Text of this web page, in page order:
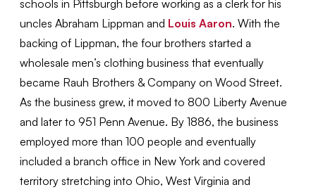
schools in Pittsburgh before working as a clerk for his
uncles Abraham Lippman and Louis Aaron. With the
backing of Lippman, the four brothers started a
wholesale men’s clothing business that eventually
became Rauh Brothers & Company on Wood Street.
As the business grew, it moved to 800 Liberty Avenue
and later to 951 Penn Avenue. By 1886, the business
employed more than 100 people and eventually
included a branch office in New York and covered
territory stretching into Ohio, West Virginia and